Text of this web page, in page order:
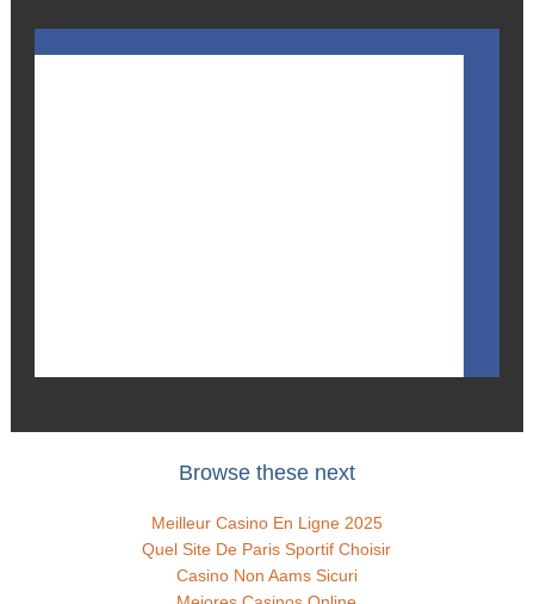
Browse these next
Meilleur Casino En Ligne 2025
Quel Site De Paris Sportif Choisir
Casino Non Aams Sicuri